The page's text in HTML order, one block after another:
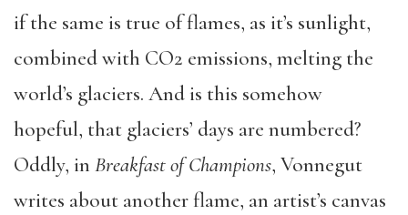
if the same is true of flames, as it’s sunlight,
combined with CO2 emissions, melting the
world’s glaciers. And is this somehow
hopeful, that glaciers’ days are numbered?
Oddly, in Breakfast of Champions, Vonnegut
writes about another flame, an artist’s canvas